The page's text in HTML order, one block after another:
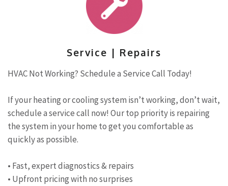
Service | Repairs
HVAC Not Working? Schedule a Service Call Today!
If your heating or cooling system isn’t working, don’t wait,
schedule a service call now! Our top priority is repairing
the system in your home to get you comfortable as
quickly as possible.
• Fast, expert diagnostics & repairs
• Upfront pricing with no surprises